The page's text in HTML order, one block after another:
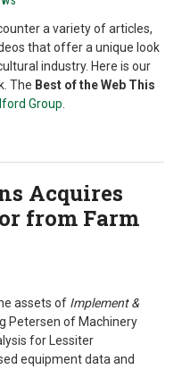
a variety of articles,
that offer a unique look
industry. Here is our
The Best of the Web This
Group
Acquires
from Farm
assets of Implement &
Petersen of Machinery
for Lessiter
equipment data and